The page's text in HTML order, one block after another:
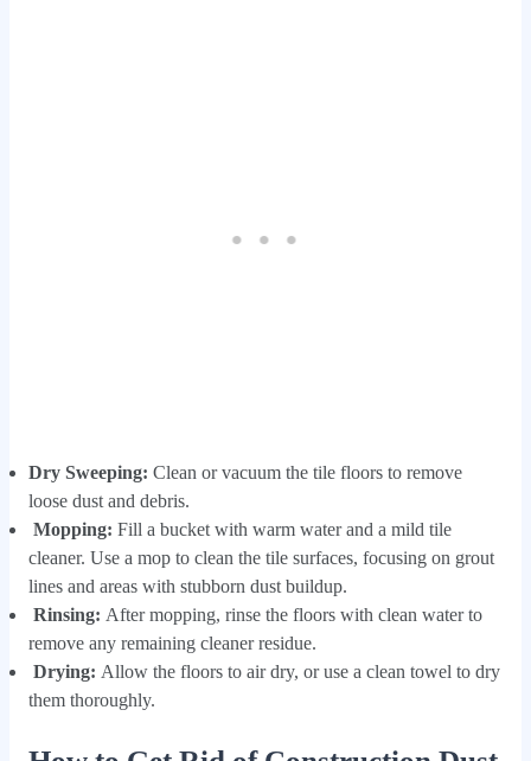
Dry Sweeping: Clean or vacuum the tile floors to remove
loose dust and debris.
Mopping: Fill a bucket with warm water and a mild tile
cleaner. Use a mop to clean the tile surfaces, focusing on grout
lines and areas with stubborn dust buildup.
Rinsing: After mopping, rinse the floors with clean water to
remove any remaining cleaner residue.
Drying: Allow the floors to air dry, or use a clean towel to dry
them thoroughly.